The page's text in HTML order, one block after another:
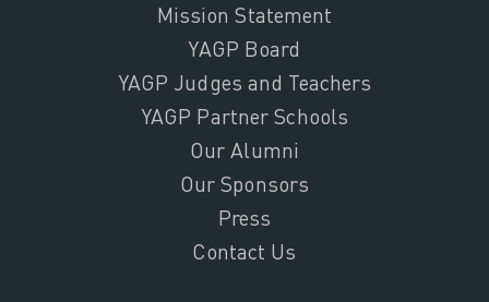
Mission Statement
YAGP Board
YAGP Judges and Teachers
YAGP Partner Schools
Our Alumni
Our Sponsors
Press
Contact Us